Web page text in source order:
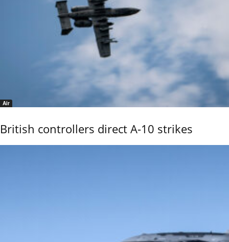
Air
British controllers direct A-10 strikes